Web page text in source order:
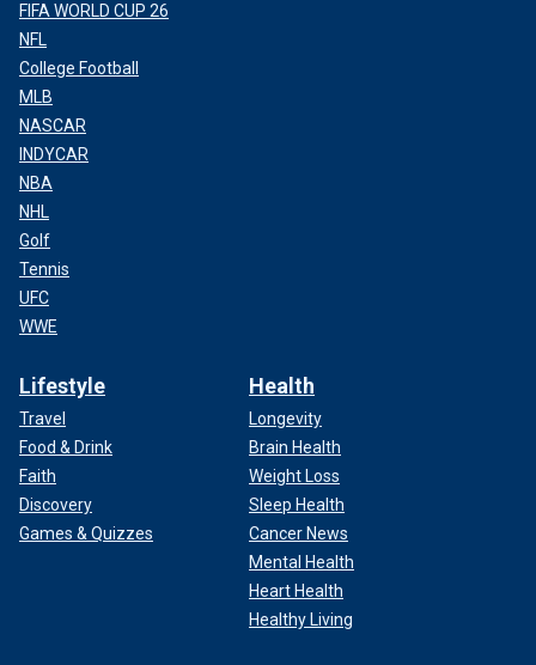
FIFA WORLD CUP 26
NFL
College Football
MLB
NASCAR
INDYCAR
NBA
NHL
Golf
Tennis
UFC
WWE
Lifestyle
Travel
Food & Drink
Faith
Discovery
Games & Quizzes
Health
Longevity
Brain Health
Weight Loss
Sleep Health
Cancer News
Mental Health
Heart Health
Healthy Living